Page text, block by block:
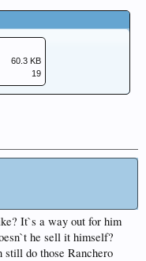
60.3 KB
19
It`s a way out for him
he sell it himself?
do those Ranchero